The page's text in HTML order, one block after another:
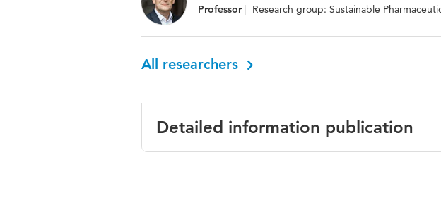
Professor Research group: Sustainable
All researchers
Detailed information publication